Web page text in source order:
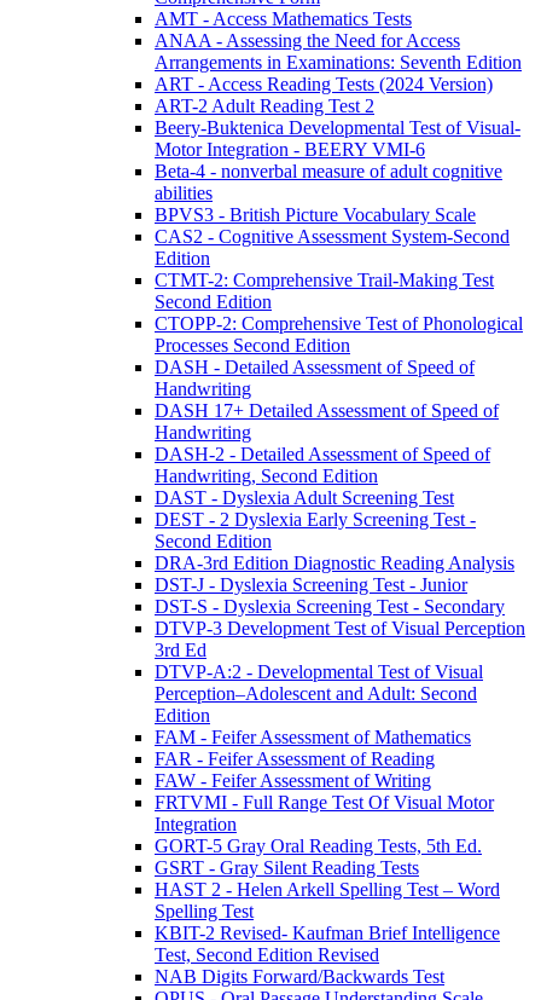
AMT - Access Mathematics Tests
ANAA - Assessing the Need for Access
Arrangements in Examinations: Seventh Edition
ART - Access Reading Tests (2024 Version)
ART-2 Adult Reading Test 2
Beery-Buktenica Developmental Test of Visual-
Motor Integration - BEERY VMI-6
Beta-4 - nonverbal measure of adult cognitive
abilities
BPVS3 - British Picture Vocabulary Scale
CAS2 - Cognitive Assessment System-Second
Edition
CTMT-2: Comprehensive Trail-Making Test
Second Edition
CTOPP-2: Comprehensive Test of Phonological
Processes Second Edition
DASH - Detailed Assessment of Speed of
Handwriting
DASH 17+ Detailed Assessment of Speed of
Handwriting
DASH-2 - Detailed Assessment of Speed of
Handwriting, Second Edition
DAST - Dyslexia Adult Screening Test
DEST - 2 Dyslexia Early Screening Test -
Second Edition
DRA-3rd Edition Diagnostic Reading Analysis
DST-J - Dyslexia Screening Test - Junior
DST-S - Dyslexia Screening Test - Secondary
DTVP-3 Development Test of Visual Perception
3rd Ed
DTVP-A:2 - Developmental Test of Visual
Perception–Adolescent and Adult: Second
Edition
FAM - Feifer Assessment of Mathematics
FAR - Feifer Assessment of Reading
FAW - Feifer Assessment of Writing
FRTVMI - Full Range Test Of Visual Motor
Integration
GORT-5 Gray Oral Reading Tests, 5th Ed.
GSRT - Gray Silent Reading Tests
HAST 2 - Helen Arkell Spelling Test – Word
Spelling Test
KBIT-2 Revised- Kaufman Brief Intelligence
Test, Second Edition Revised
NAB Digits Forward/Backwards Test